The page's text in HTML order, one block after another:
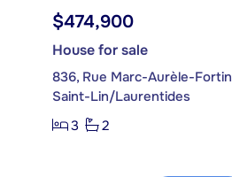
$474,900
House for sale
836, Rue Marc-Aurèle-Fortin
Saint-Lin/Laurentides
3
2